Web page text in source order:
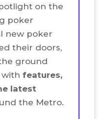
on the
poker
new poker
their doors,
ground
features,
latest
the Metro.